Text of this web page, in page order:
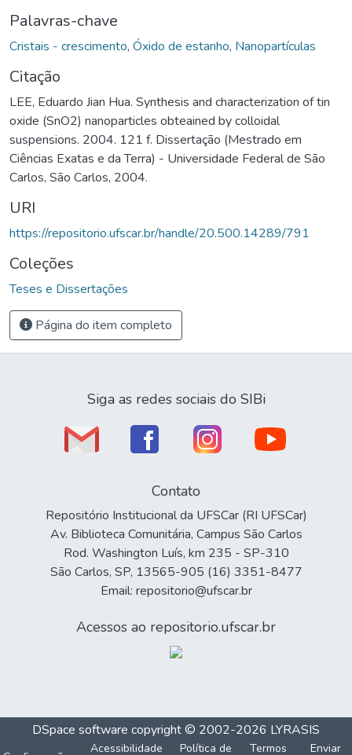
Palavras-chave
Cristais - crescimento, Óxido de estanho, Nanopartículas
Citação
LEE, Eduardo Jian Hua. Synthesis and characterization of tin
oxide (SnO2) nanoparticles obteained by colloidal
suspensions. 2004. 121 f. Dissertação (Mestrado em
Ciências Exatas e da Terra) - Universidade Federal de São
Carlos, São Carlos, 2004.
URI
https://repositorio.ufscar.br/handle/20.500.14289/791
Coleções
Teses e Dissertações
Página do item completo
Siga as redes sociais do SIBi
Contato
Repositório Institucional da UFSCar (RI UFSCar)
Av. Biblioteca Comunitária, Campus São Carlos
Rod. Washington Luís, km 235 - SP-310
São Carlos, SP, 13565-905 (16) 3351-8477
Email: repositorio@ufscar.br
Acessos ao repositorio.ufscar.br
DSpace software copyright © 2002-2026 LYRASIS
Acessibilidade Política de Termos Enviar